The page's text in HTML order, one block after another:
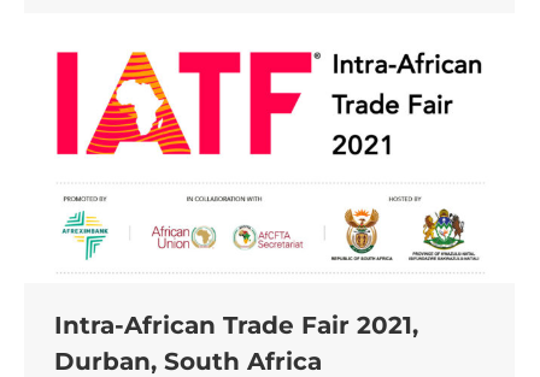
Intra-African Trade Fair 2021,
Durban, South Africa